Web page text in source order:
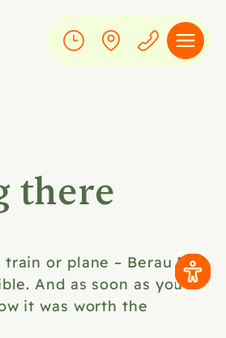
there
or plane – Berau Bay
And as soon as you
it was worth the